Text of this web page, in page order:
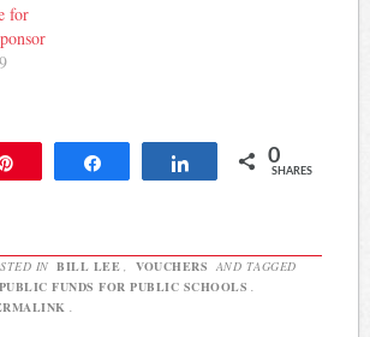
for
Share 0
SHARES
IN BILL LEE , VOUCHERS AND TAGGED
PUBLIC FUNDS FOR PUBLIC SCHOOLS .
.